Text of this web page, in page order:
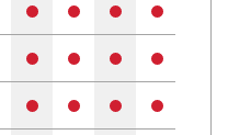
no no no no
no no no no
no no no no